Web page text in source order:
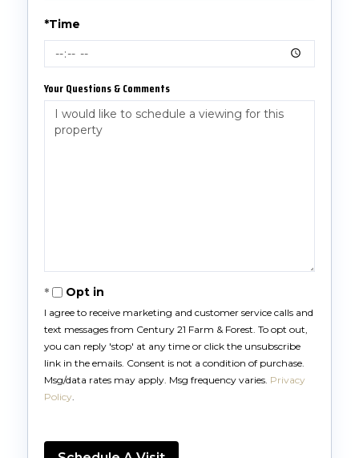
*Time
Your Questions & Comments
Opt in
I agree to receive marketing and customer service calls and
text messages from Century 21 Farm & Forest. To opt out,
you can reply 'stop' at any time or click the unsubscribe
link in the emails. Consent is not a condition of purchase.
Msg/data rates may apply. Msg frequency varies. Privacy
Policy.